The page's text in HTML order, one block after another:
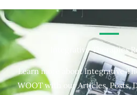
Integrative Therapies
Learn more about Integrative
WOOT with our Articles, Posts,